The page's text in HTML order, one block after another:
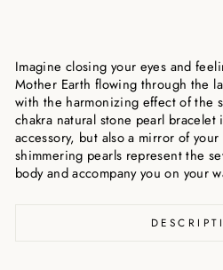
Imagine closing your eyes and
Mother Earth flowing through the
with the harmonizing effect of the
chakra natural stone pearl
accessory, but also a mirror of
shimmering pearls represent the
body and accompany you on your